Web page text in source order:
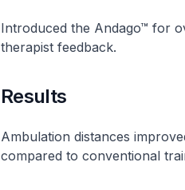
Introduced the Andago™ for
therapist feedback.
Results
Ambulation distances
compared to conventional